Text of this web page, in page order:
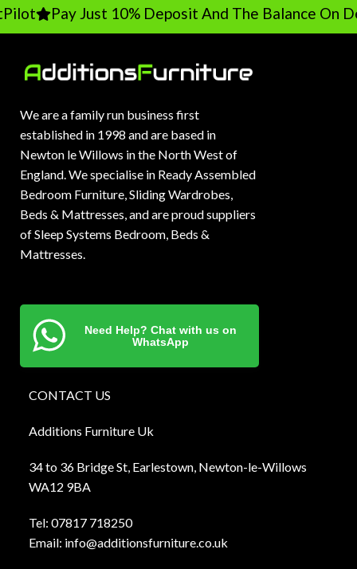
Pay Just 10% Deposit And The Balance On
We are a family run business first
established in 1998 and are based in
Newton le Willows in the North West of
England. We specialise in Ready Assembled
Bedroom Furniture, Sliding Wardrobes,
Beds & Mattresses, and are proud suppliers
of Sleep Systems Bedroom, Beds &
Mattresses.
Need Help? Chat with us on
WhatsApp
CONTACT US
Additions Furniture Uk
34 to 36 Bridge St, Earlestown, Newton-le-Willows
WA12 9BA
Tel: 07817 718250
Email: info@additionsfurniture.co.uk